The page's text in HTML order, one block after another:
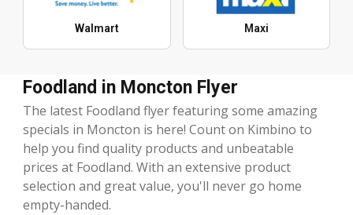
Walmart Maxi
Foodland in Moncton Flyer
The latest Foodland flyer featuring some amazing
specials in Moncton is here! Count on Kimbino to
help you find quality products and unbeatable
prices at Foodland. With an extensive product
selection and great value, you'll never go home
empty-handed.